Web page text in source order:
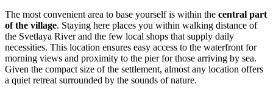
The most convenient area to base yourself is within the central part
of the village. Staying here places you within walking distance of
the Svetlaya River and the few local shops that supply daily
necessities. This location ensures easy access to the waterfront for
morning views and proximity to the pier for those arriving by sea.
Given the compact size of the settlement, almost any location offers
a quiet retreat surrounded by the sounds of nature.